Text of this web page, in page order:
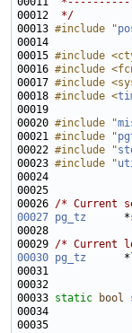
00012
*/
00013 #include "
00015 #include
00016 #include
00017 #include
00018 #include <
00020 #include "
00021 #include "
00022 #include "
00023 #include "
00026 /* Current
00027 pg_tz
      *
00029 /* Current
00030 pg_tz
      *
00033 static bool